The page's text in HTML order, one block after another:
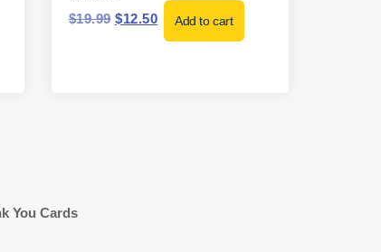
$19.99 $12.50 Add to cart
You Cards